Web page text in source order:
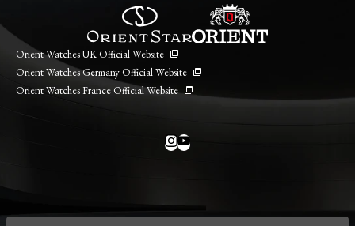
Orient Watches UK Official Website
Orient Watches Germany Official Website
Orient Watches France Official Website